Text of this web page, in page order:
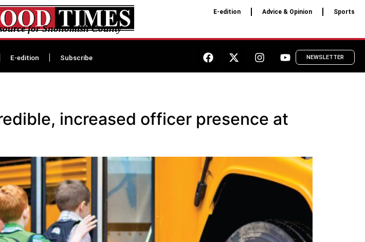
for Snohomish County
E-edition Advice & Opinion Sports
E-edition Subscribe NEWSLETTER
increased officer presence at